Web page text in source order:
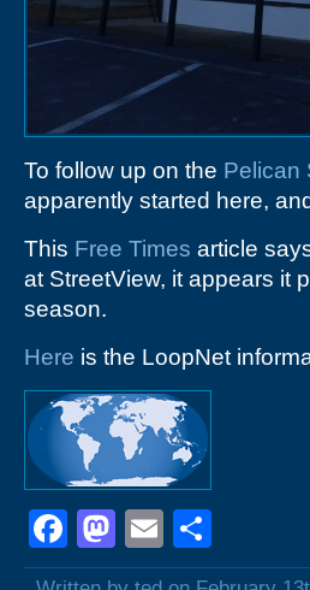
To follow up on the Pelican
apparently started here,
This Free Times article
at StreetView, it appears it
season.
Here is the LoopNet
Facebook
Mastodon
Email